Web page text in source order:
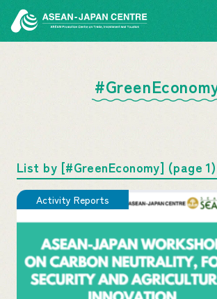
List by [#GreenEconomy] (page 1)
Activity Reports